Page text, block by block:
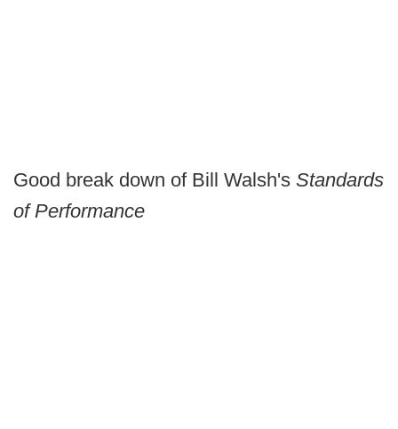
Good break down of Bill Walsh's Standards
of Performance